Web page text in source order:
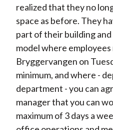
realized that they no
space as before. They
part of their building
model where
Bryggervangen on
minimum, and where -
department - you can
manager that you can
maximum of 3 days a